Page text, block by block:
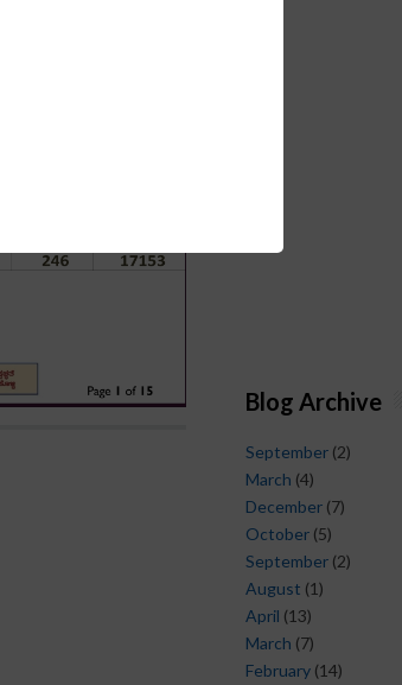
Blog Archive
September (2)
March (4)
December (7)
October (5)
September (2)
August (1)
April (13)
March (7)
February (14)